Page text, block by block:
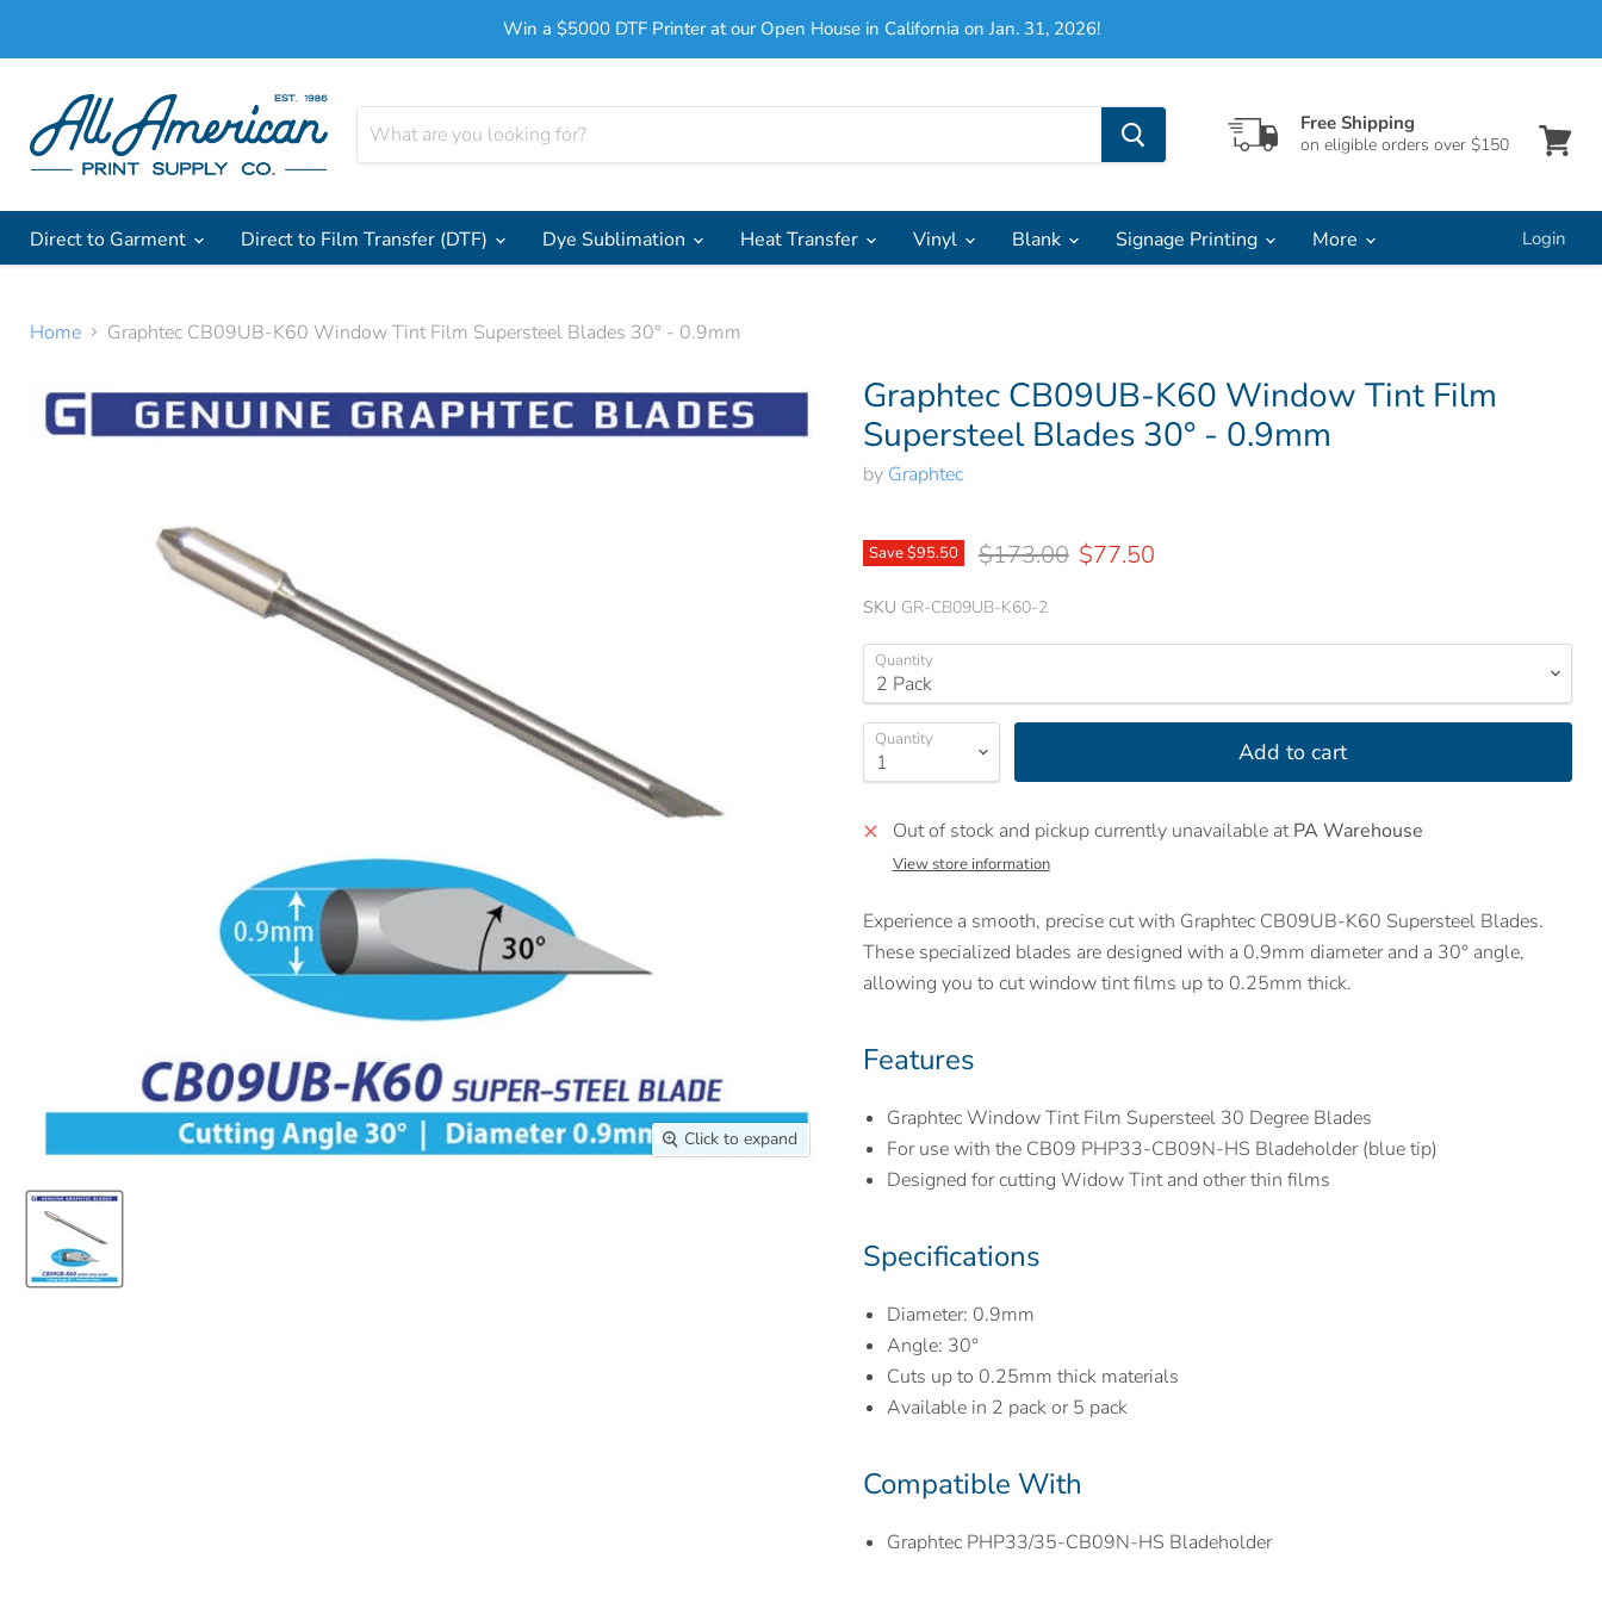
Win a $5000 DTF Printer at our Open House in California on Jan. 31, 2026!
Free Shipping
on eligible orders over $150
Direct to Garment
Direct to Film Transfer (DTF) Dye Sublimation Heat Transfer Vinyl Blank Signage Printing More Login
Home Graphtec CB09UB-K60 Window Tint Film Supersteel Blades 30° - 0.9mm
Click to expand
Graphtec CB09UB-K60 Window Tint Film
Supersteel Blades 30° - 0.9mm
by Graphtec
Save$95.50 Original price
$173.00 Current price
$77.50
SKU GR-CB09UB-K60-2
Quantity
Quantity Add to cart
Out of stock and pickup currently unavailable atPA Warehouse
View store information
Experience a smooth, precise cut with Graphtec CB09UB-K60 Supersteel Blades.
These specialized blades are designed with a 0.9mm diameter and a 30° angle,
allowing you to cut window tint films up to 0.25mm thick.
Features
Graphtec Window Tint Film Supersteel 30 Degree Blades
For use with the CB09 PHP33-CB09N-HS Bladeholder (blue tip)
Designed for cutting Widow Tint and other thin films
Specifications
Diameter: 0.9mm
Angle: 30°
Cuts up to 0.25mm thick materials
Available in 2 pack or 5 pack
Compatible With
Graphtec PHP33/35-CB09N-HS Bladeholder